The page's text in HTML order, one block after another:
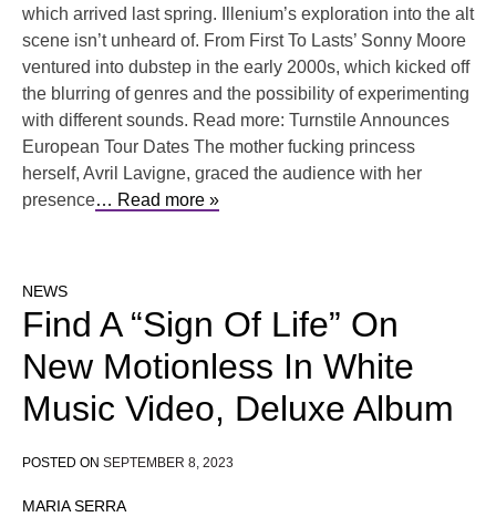
which arrived last spring. Illenium’s exploration into the alt
scene isn’t unheard of. From First To Lasts’ Sonny Moore
ventured into dubstep in the early 2000s, which kicked off
the blurring of genres and the possibility of experimenting
with different sounds. Read more: Turnstile Announces
European Tour Dates The mother fucking princess
herself, Avril Lavigne, graced the audience with her
presence… Read more »
NEWS
Find A “Sign Of Life” On
New Motionless In White
Music Video, Deluxe Album
POSTED ON SEPTEMBER 8, 2023
MARIA SERRA